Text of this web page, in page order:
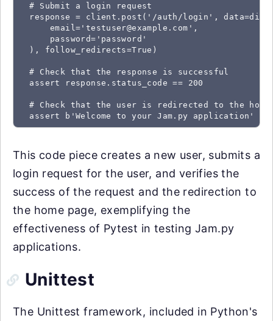
  # Submit a login request
response = client.post('/auth/login',
      email='testuser@example.com',
      password='password'
  ), follow_redirects=True)
  # Check that the response is successful
  assert response.status_code == 200
# Check that the user is redirected to the home
assert b'Welcome to your Jam.py application'
This code piece creates a new user, submits a
login request for the user, and verifies the
success of the request and the redirection to
the home page, exemplifying the
effectiveness of Pytest in testing Jam.py
applications.
Unittest
The Unittest framework, included in Python's